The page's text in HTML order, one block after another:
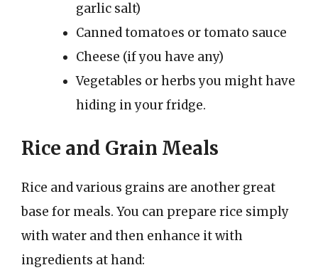
garlic salt)
Canned tomatoes or tomato sauce
Cheese (if you have any)
Vegetables or herbs you might have
hiding in your fridge.
Rice and Grain Meals
Rice and various grains are another great
base for meals. You can prepare rice simply
with water and then enhance it with
ingredients at hand: